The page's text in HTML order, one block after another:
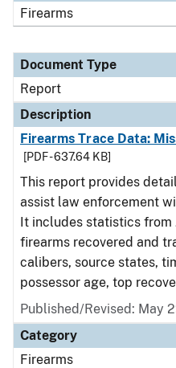
Firearms
Document Type
Report
Description
Firearms Trace Data:
[PDF - 637.64 KB]
This report provides
assist law enforcement
It includes statistics from
firearms recovered and
calibers, source states,
possessor age, top
Published/Revised: May
Category
Firearms